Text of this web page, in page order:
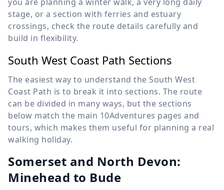
stage, or a section with ferries and estuary
crossings, check the route details carefully and
build in flexibility.
South West Coast Path Sections
The easiest way to understand the South West
Coast Path is to break it into sections. The route
can be divided in many ways, but the sections
below match the main 10Adventures pages and
tours, which makes them useful for planning a real
walking holiday.
Somerset and North Devon:
Minehead to Bude